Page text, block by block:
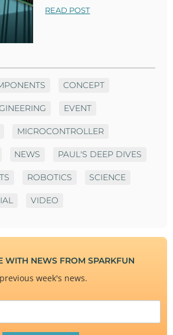
READ POST
CONCEPT
EVENT
MICROCONTROLLER
NEWS PAUL'S DEEP DIVES
ROBOTICS SCIENCE
VIDEO
WITH NEWS FROM SPARKFUN
week's news.